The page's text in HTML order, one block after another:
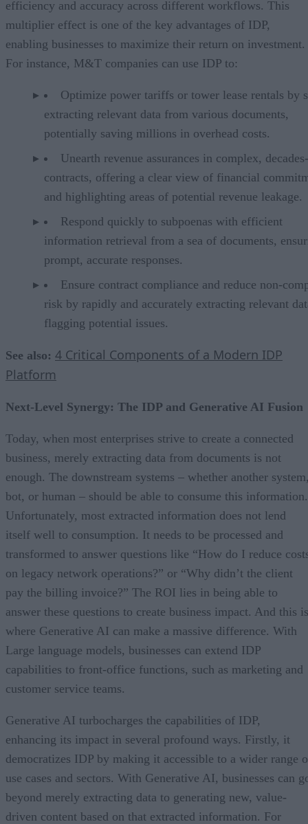
efficiency and accuracy across different workflows. This
multiplier effect is one of the key advantages of IDP,
enabling businesses to maximize their return on investment.
For instance, M&T companies can use IDP to:
Optimize power tariffs or tower lease rentals by
extracting relevant data from various documents,
potentially saving millions in overhead costs.
Unearth revenue assurances in complex,
contracts, offering a clear view of financial
and highlighting areas of potential revenue leakage.
Respond quickly to subpoenas with efficient
information retrieval from a sea of documents,
prompt, accurate responses.
Ensure contract compliance and reduce non-
risk by rapidly and accurately extracting relevant
flagging potential issues.
See also: 4 Critical Components of a Modern IDP
Platform
Next-Level Synergy: The IDP and Generative AI Fusion
Today, when most enterprises strive to create a connected
business, merely extracting data from documents is not
enough. The downstream systems – whether another
bot, or human – should be able to consume this information.
Unfortunately, most extracted information does not lend
itself well to consumption. It needs to be processed and
transformed to answer questions like “How do I reduce
on legacy network operations?” or “Why didn’t the client
pay the billing invoice?” The ROI lies in being able to
answer these questions to create business impact. And this is
where Generative AI can make a massive difference. With
Large language models, businesses can extend IDP
capabilities to front-office functions, such as marketing and
customer service teams.
Generative AI turbocharges the capabilities of IDP,
enhancing its impact in several profound ways. Firstly, it
democratizes IDP by making it accessible to a wider range
use cases and sectors. With Generative AI, businesses can
beyond merely extracting data to generating new, value-
driven content based on that extracted information. For